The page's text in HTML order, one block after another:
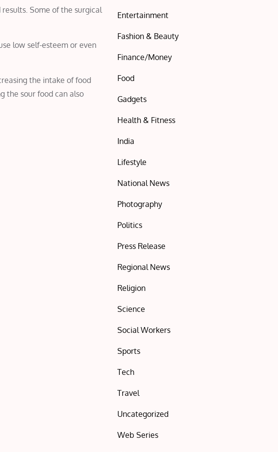
Some of the surgical
low self-esteem or even
the intake of food
the sour food can also
Entertainment
Fashion & Beauty
Finance/Money
Food
Gadgets
Health & Fitness
India
Lifestyle
National News
Photography
Politics
Press Release
Regional News
Religion
Science
Social Workers
Sports
Tech
Travel
Uncategorized
Web Series